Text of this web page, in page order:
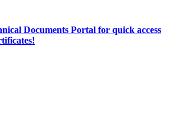
Documents Portal for quick access